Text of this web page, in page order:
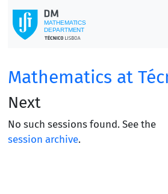
Mathematics at
Next
No such sessions found. See the
session archive.